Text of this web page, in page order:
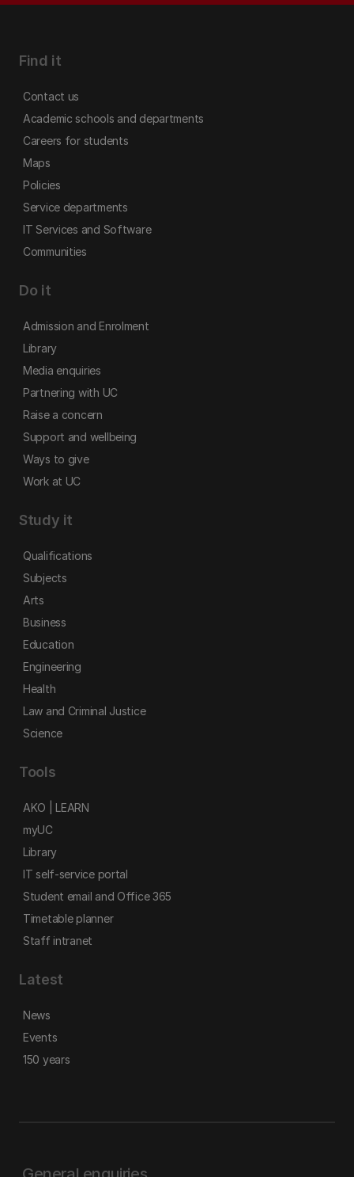
Find it
Contact us
Academic schools and departments
Careers for students
Maps
Policies
Service departments
IT Services and Software
Communities
Do it
Admission and Enrolment
Library
Media enquiries
Partnering with UC
Raise a concern
Support and wellbeing
Ways to give
Work at UC
Study it
Qualifications
Subjects
Arts
Business
Education
Engineering
Health
Law and Criminal Justice
Science
Tools
AKO | LEARN
myUC
Library
IT self-service portal
Student email and Office 365
Timetable planner
Staff intranet
Latest
News
Events
150 years